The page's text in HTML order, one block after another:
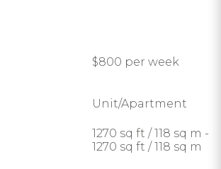
$800 per week
Unit/Apartment
1270 sq ft / 118 sq m -
1270 sq ft / 118 sq m